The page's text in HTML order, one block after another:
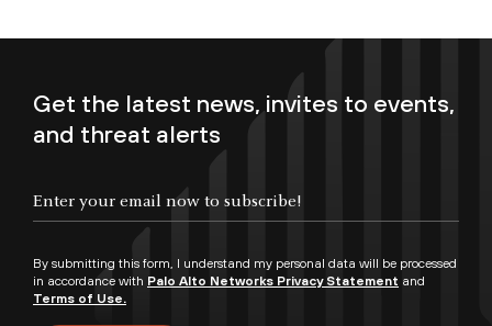
Get the latest news, invites to events,
and threat alerts
By submitting this form, I understand my personal data will be processed
in accordance with Palo Alto Networks Privacy Statement and
Terms of Use.